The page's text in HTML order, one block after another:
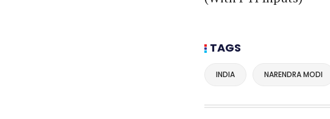
TAGS
INDIA NARENDRA MODI